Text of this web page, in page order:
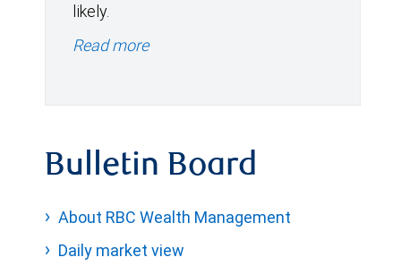
likely.
Read more
Bulletin Board
About RBC Wealth Management
Daily market view